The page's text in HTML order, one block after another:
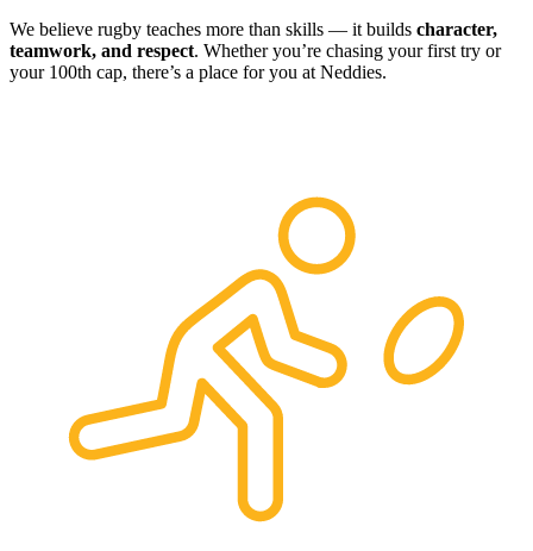
We believe rugby teaches more than skills — it builds character,
teamwork, and respect. Whether you’re chasing your first try or
your 100th cap, there’s a place for you at Neddies.